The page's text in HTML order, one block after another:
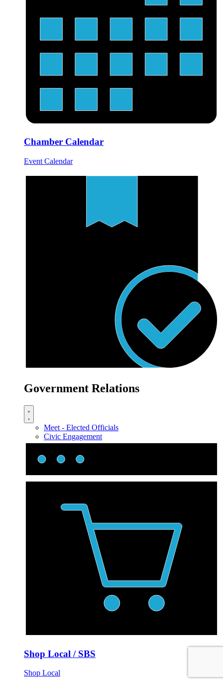
Chamber Calendar
Event Calendar
Government Relations
Meet - Elected Officials
Civic Engagement
Shop Local / SBS
Shop Local